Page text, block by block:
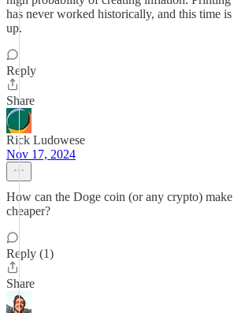
has never worked historically, and this time
up.
Reply
Share
Rick Ludowese
Nov 17, 2024
How can the Doge coin (or any crypto)
cheaper?
Reply (1)
Share